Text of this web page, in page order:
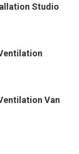
Studio
Van